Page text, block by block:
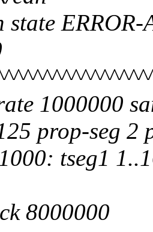
1000000
prop-seg 2
tseg1
8000000